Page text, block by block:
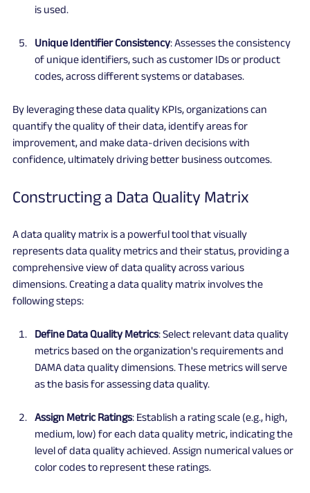
is used.
Unique Identifier Consistency: Assesses the consistency
of unique identifiers, such as customer IDs or product
codes, across different systems or databases.
By leveraging these data quality KPIs, organizations can
quantify the quality of their data, identify areas for
improvement, and make data-driven decisions with
confidence, ultimately driving better business outcomes.
Constructing a Data Quality Matrix
A data quality matrix is a powerful tool that visually
represents data quality metrics and their status, providing a
comprehensive view of data quality across various
dimensions. Creating a data quality matrix involves the
following steps:
Define Data Quality Metrics: Select relevant data quality
metrics based on the organization's requirements and
DAMA data quality dimensions. These metrics will serve
as the basis for assessing data quality.
Assign Metric Ratings: Establish a rating scale (e.g., high,
medium, low) for each data quality metric, indicating the
level of data quality achieved. Assign numerical values or
color codes to represent these ratings.